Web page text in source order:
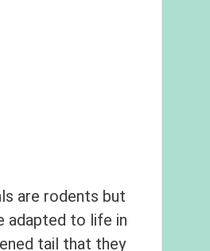
are rodents but
adapted to life in
tail that they